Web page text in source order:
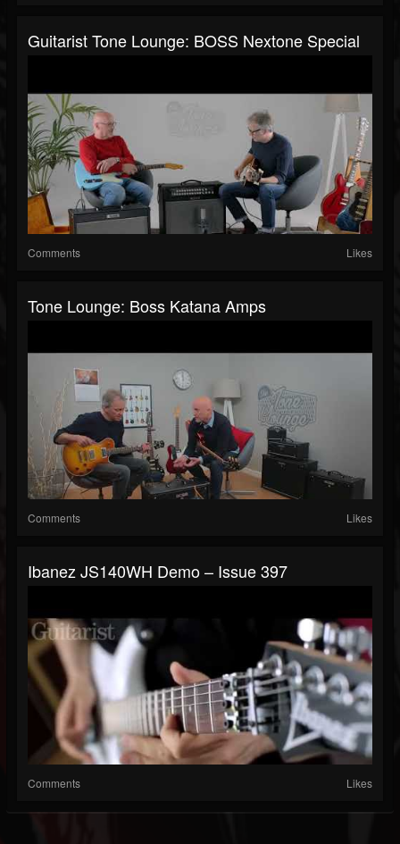
Guitarist Tone Lounge: BOSS Nextone Special
Comments Likes
Tone Lounge: Boss Katana Amps
Comments Likes
Ibanez JS140WH Demo – Issue 397
Comments Likes